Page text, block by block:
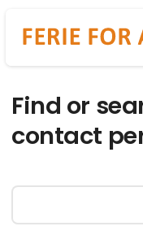
Find or
contact